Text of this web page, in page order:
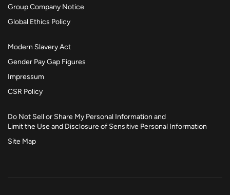
Group Company Notice
Global Ethics Policy
Modern Slavery Act
Gender Pay Gap Figures
Impressum
CSR Policy
Do Not Sell or Share My Personal Information and
Limit the Use and Disclosure of Sensitive Personal Information
Site Map